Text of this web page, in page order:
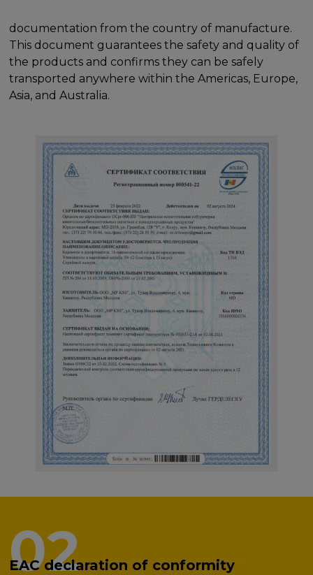
documentation from the country of manufacture.
This document guarantees the safety and quality of
the products and confirms they can be safely
transported anywhere within the Americas, Europe,
Asia, and Australia.
02
EAC declaration of conformity